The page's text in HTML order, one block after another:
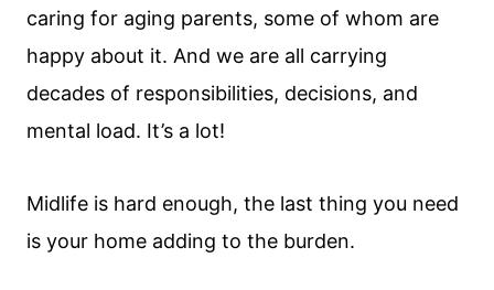
caring for aging parents, some of whom are
happy about it. And we are all carrying
decades of responsibilities, decisions, and
mental load. It’s a lot!
Midlife is hard enough, the last thing you need
is your home adding to the burden.